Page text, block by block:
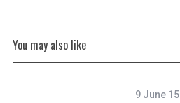
You may also like
9 June 15